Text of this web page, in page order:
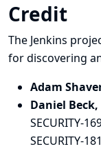
Credit
The Jenkins
for discovering
Adam
Daniel
SECURITY-
SECURITY-